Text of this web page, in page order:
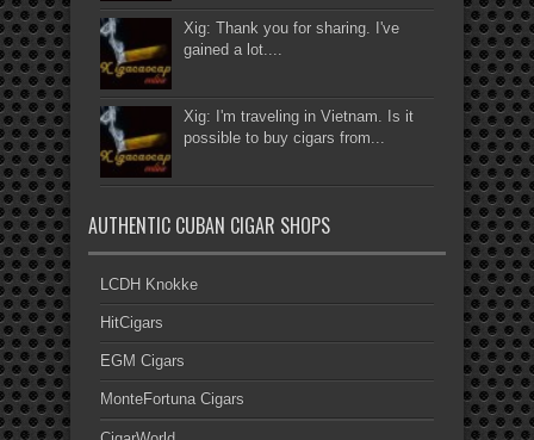
Xig: Thank you for sharing. I've
gained a lot....
Xig: I'm traveling in Vietnam. Is it
possible to buy cigars from...
AUTHENTIC CUBAN CIGAR SHOPS
LCDH Knokke
HitCigars
EGM Cigars
MonteFortuna Cigars